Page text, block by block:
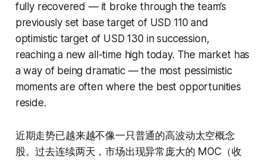
fully recovered — it broke through the team’s
previously set base target of USD 110 and
optimistic target of USD 130 in succession,
reaching a new all-time high today. The market has
a way of being dramatic — the most pessimistic
moments are often where the best opportunities
reside.
近期走势已越来越不像一只普通的高波动太空概念
股。过去连续两天，市场出现异常庞大的 MOC（收